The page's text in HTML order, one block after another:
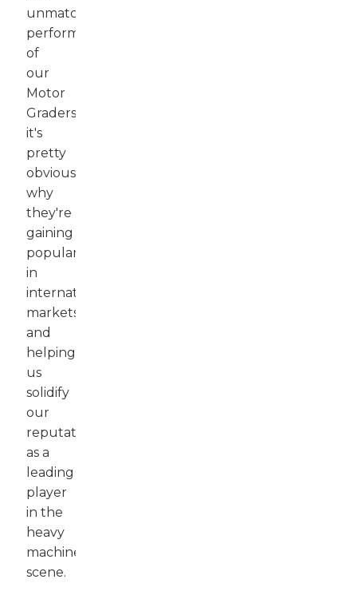
unmatched
performance
of
our
Motor
Graders,
it's
pretty
obvious
why
they're
gaining
popularity
in
international
markets
and
helping
us
solidify
our
reputation
as a
leading
player
in the
heavy
machinery
scene.